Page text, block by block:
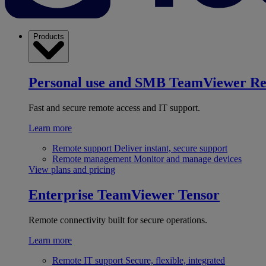
Products
Personal use and SMB TeamViewer
Fast and secure remote access and IT support.
Learn more
Remote support Deliver instant, secure support
Remote management Monitor and manage devices
View plans and pricing
Enterprise TeamViewer Tensor
Remote connectivity built for secure operations.
Learn more
Remote IT support Secure, flexible, integrated